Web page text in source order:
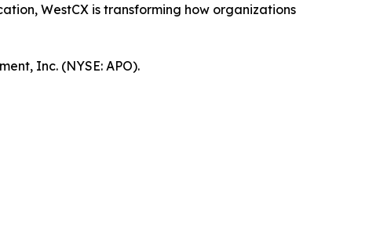
WestCX is transforming how organizations
Inc. (NYSE: APO).